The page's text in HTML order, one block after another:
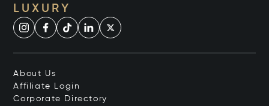
LUXURY
About Us
Affiliate Login
Corporate Directory